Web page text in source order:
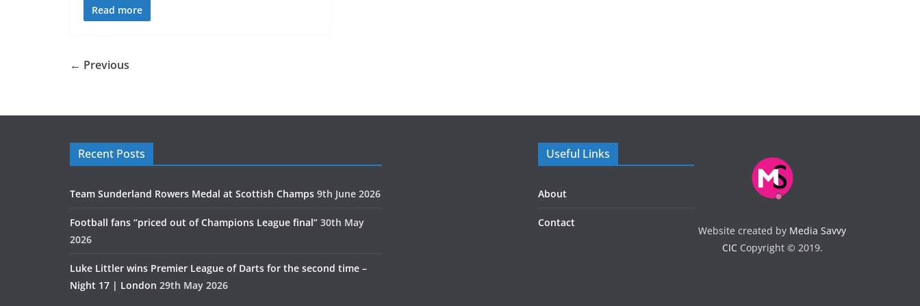
Read more
← Previous
Recent Posts
Team Sunderland Rowers Medal at Scottish Champs 9th June 2026
Football fans “priced out of Champions League final” 30th May
2026
Luke Littler wins Premier League of Darts for the second time –
Night 17 | London 29th May 2026
Useful Links
About
Contact
Website created by Media Savvy
CICCopyright © 2019.